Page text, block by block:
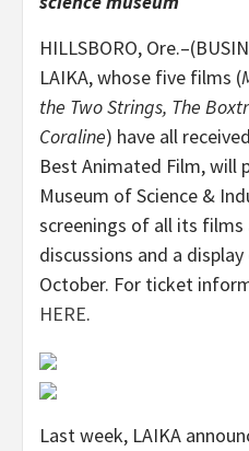
HILLSBORO,
LAIKA, whose five films (
the Two Strings, The
Coraline) have all
Best Animated Film, will
Museum of Science &
screenings of all its
discussions and a
October. For ticket
HERE.
Last week, LAIKA